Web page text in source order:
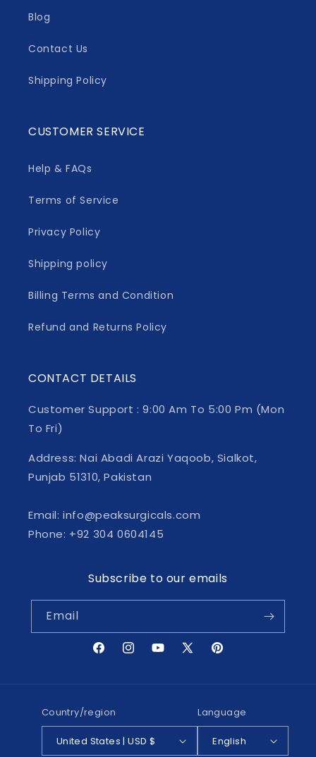
Blog
Contact Us
Shipping Policy
CUSTOMER SERVICE
Help & FAQs
Terms of Service
Privacy Policy
Shipping policy
Billing Terms and Condition
Refund and Returns Policy
CONTACT DETAILS
Customer Support : 9:00 Am To 5:00 Pm (Mon
To Fri)
Address: Nai Abadi Arazi Yaqoob, Sialkot,
Punjab 51310, Pakistan
Email: info@peaksurgicals.com
Phone: +92 304 0604145
Subscribe to our emails
Email
FacebookInstagramYouTube
X
Pinterest
Country/region
United States | USD $
Language
English